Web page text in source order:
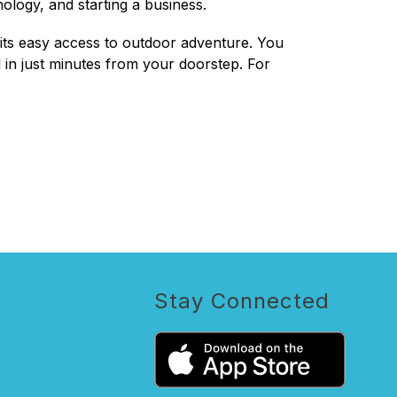
and starting a business.
easy access to outdoor adventure. You
just minutes from your doorstep. For
Stay Connected